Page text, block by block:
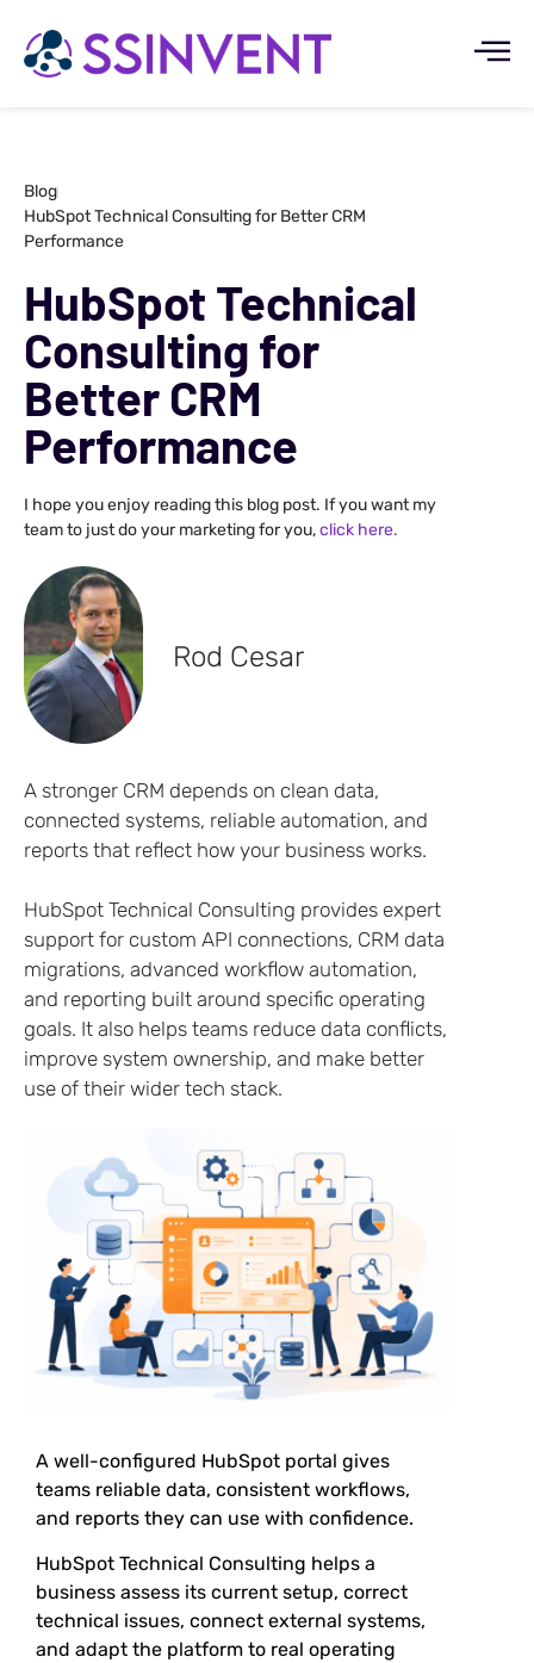
Blog
HubSpot Technical Consulting for Better CRM
Performance
HubSpot Technical
Consulting for
Better CRM
Performance
I hope you enjoy reading this blog post. If you want my
team to just do your marketing for you,click here.
Rod Cesar
A stronger CRM depends on clean data,
connected systems, reliable automation, and
reports that reflect how your business works.
HubSpot Technical Consulting provides expert
support for custom API connections, CRM data
migrations, advanced workflow automation,
and reporting built around specific operating
goals. It also helps teams reduce data conflicts,
improve system ownership, and make better
use of their wider tech stack.
A well-configured HubSpot portal gives
teams reliable data, consistent workflows,
and reports they can use with confidence.
HubSpot Technical Consulting helps a
business assess its current setup, correct
technical issues, connect external systems,
and adapt the platform to real operating